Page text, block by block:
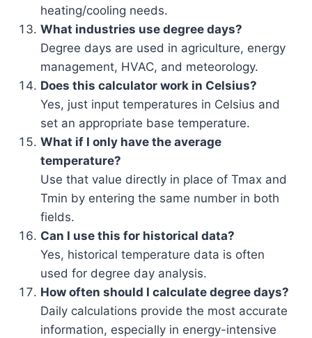
heating/cooling needs.
What industries use degree days?
Degree days are used in agriculture, energy
management, HVAC, and meteorology.
Does this calculator work in Celsius?
Yes, just input temperatures in Celsius and
set an appropriate base temperature.
What if I only have the average
temperature?
Use that value directly in place of Tmax and
Tmin by entering the same number in both
fields.
Can I use this for historical data?
Yes, historical temperature data is often
used for degree day analysis.
How often should I calculate degree days?
Daily calculations provide the most accurate
information, especially in energy-intensive